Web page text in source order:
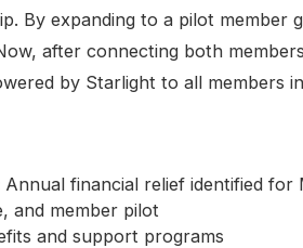
By expanding to a pilot
after connecting both
by Starlight to all members
Annual financial relief identified
and member pilot
and support programs